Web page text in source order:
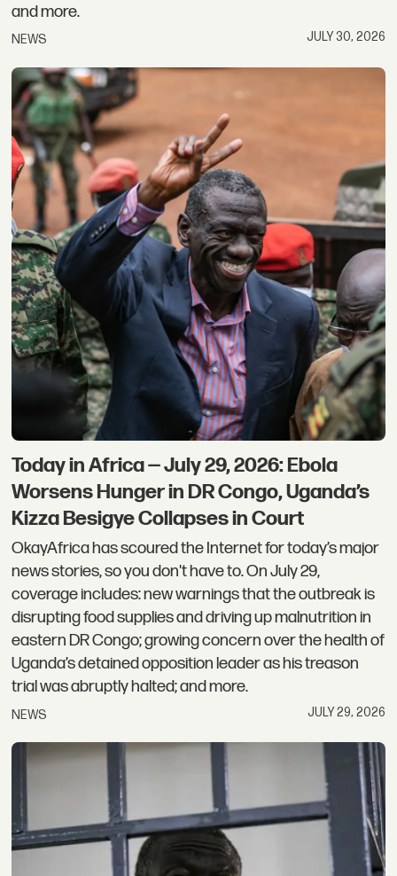
and more.
NEWS JULY 30, 2026
Today in Africa — July 29, 2026: Ebola
Worsens Hunger in DR Congo, Uganda’s
Kizza Besigye Collapses in Court
OkayAfrica has scoured the Internet for today’s major
news stories, so you don't have to. On July 29,
coverage includes: new warnings that the outbreak is
disrupting food supplies and driving up malnutrition in
eastern DR Congo; growing concern over the health of
Uganda’s detained opposition leader as his treason
trial was abruptly halted; and more.
NEWS JULY 29, 2026